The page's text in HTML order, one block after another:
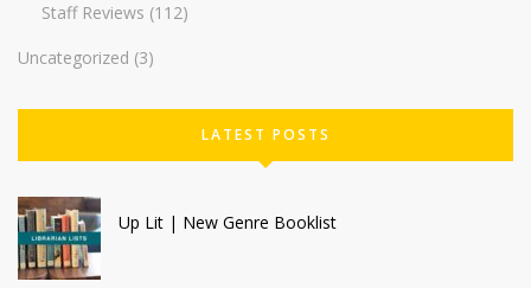
Staff Reviews (112)
Uncategorized (3)
LATEST POSTS
Up Lit | New Genre Booklist